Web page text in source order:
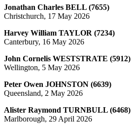
Jonathan Charles BELL (7655)
Christchurch, 17 May 2026
Harvey William TAYLOR (7234)
Canterbury, 16 May 2026
John Cornelis WESTSTRATE (5912)
Wellington, 5 May 2026
Peter Owen JOHNSTON (6639)
Queensland, 2 May 2026
Alister Raymond TURNBULL (6468)
Marlborough, 29 April 2026